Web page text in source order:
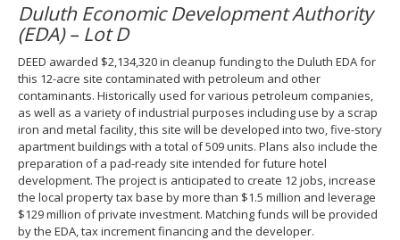
Duluth Economic Development Authority
(EDA) – Lot D
DEED awarded $2,134,320 in cleanup funding to the Duluth EDA for
this 12-acre site contaminated with petroleum and other
contaminants. Historically used for various petroleum companies,
as well as a variety of industrial purposes including use by a scrap
iron and metal facility, this site will be developed into two, five-story
apartment buildings with a total of 509 units. Plans also include the
preparation of a pad-ready site intended for future hotel
development. The project is anticipated to create 12 jobs, increase
the local property tax base by more than $1.5 million and leverage
$129 million of private investment. Matching funds will be provided
by the EDA, tax increment financing and the developer.